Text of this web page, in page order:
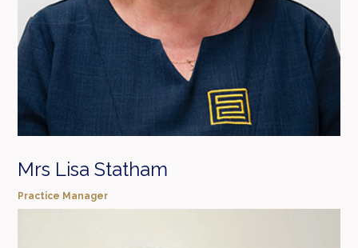
Mrs Lisa Statham
Practice Manager